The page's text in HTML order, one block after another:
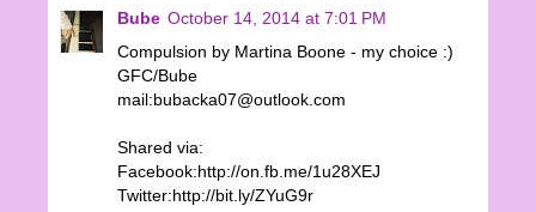
Bube October 14, 2014 at 7:01 PM
Compulsion by Martina Boone - my choice :)
GFC/Bube
mail:bubacka07@outlook.com
Shared via:
Facebook:http://on.fb.me/1u28XEJ
Twitter:http://bit.ly/ZYuG9r